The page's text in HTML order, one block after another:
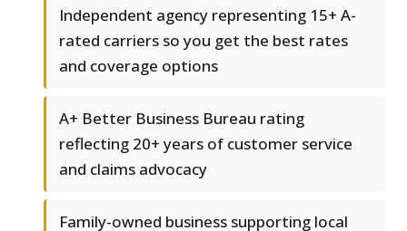
Independent agency representing 15+ A-
rated carriers so you get the best rates
and coverage options
A+ Better Business Bureau rating
reflecting 20+ years of customer service
and claims advocacy
Family-owned business supporting local